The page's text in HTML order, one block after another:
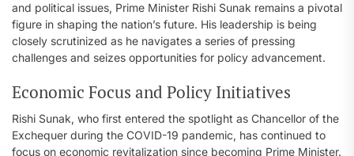
and political issues, Prime Minister Rishi Sunak remains a pivotal
figure in shaping the nation’s future. His leadership is being
closely scrutinized as he navigates a series of pressing
challenges and seizes opportunities for policy advancement.
Economic Focus and Policy Initiatives
Rishi Sunak, who first entered the spotlight as Chancellor of the
Exchequer during the COVID-19 pandemic, has continued to
focus on economic revitalization since becoming Prime Minister.